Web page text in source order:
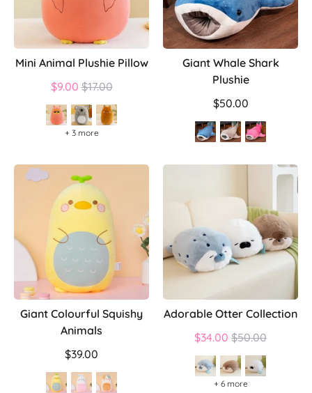
Mini Animal Plushie Pillow
$9.00 Regular
price
$17.00
+ 3 more
Giant Whale Shark
Plushie
$50.00
Giant Colourful Squishy
Animals
$39.00
Adorable Otter Collection
$34.00 Regular
price
$50.00
+ 6 more